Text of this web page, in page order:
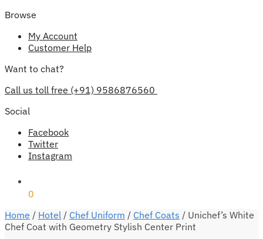
Browse
My Account
Customer Help
Want to chat?
Call us toll free (+91) 9586876560
Social
Facebook
Twitter
Instagram
0
Home / Hotel / Chef Uniform / Chef Coats / Unichef’s White
Chef Coat with Geometry Stylish Center Print